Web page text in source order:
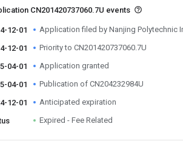
CN201420737060.7U events
12-01 Application filed by Nanjing Polytechnic
12-01 Priority to CN201420737060.7U
04-01 Application granted
04-01 Publication of CN204232984U
12-01 Anticipated expiration
Expired - Fee Related